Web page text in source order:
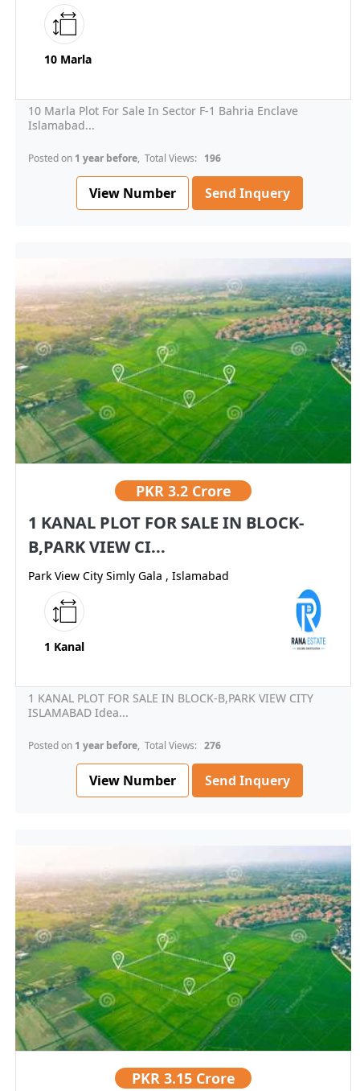
10 Marla
10 Marla Plot For Sale In Sector F-1 Bahria Enclave
Islamabad...
Posted on 1 year before, Total Views: 196
View Number Send Inquery
PKR 3.2 Crore
1 KANAL PLOT FOR SALE IN BLOCK-
B,PARK VIEW CI...
Park View City Simly Gala , Islamabad
1 Kanal
1 KANAL PLOT FOR SALE IN BLOCK-B,PARK VIEW CITY
ISLAMABAD Idea...
Posted on 1 year before, Total Views: 276
View Number Send Inquery
PKR 3.15 Crore